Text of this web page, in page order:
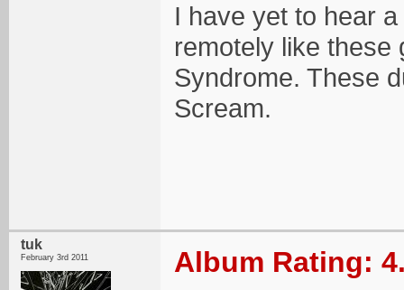
I have yet to hear
remotely like these
Syndrome. These
Scream.
tuk
February 3rd 2011 Album Rating: